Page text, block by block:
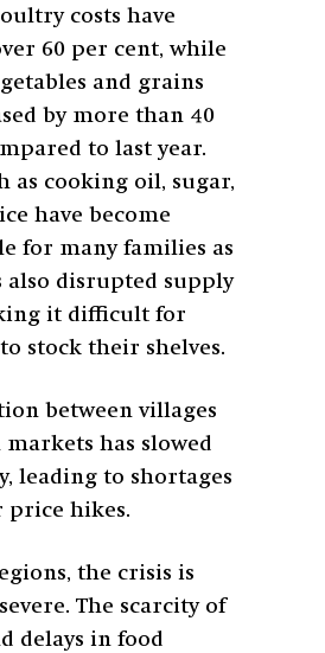
costs have
60 per cent, while
and grains
by more than 40
to last year.
as cooking oil, sugar,
have become
for many families as
also disrupted supply
it difficult for
stock their shelves.
between villages
has slowed
leading to shortages
price hikes.
the crisis is
The scarcity of
delays in food